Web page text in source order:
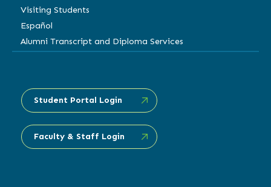
Visiting Students
Español
Alumni Transcript and Diploma Services
Student Portal Login
Faculty & Staff Login